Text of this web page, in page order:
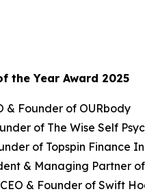
the Year Award 2025
& Founder of OURbody
of The Wise Self
of Topspin Finance
& Managing Partner
& Founder of Swift